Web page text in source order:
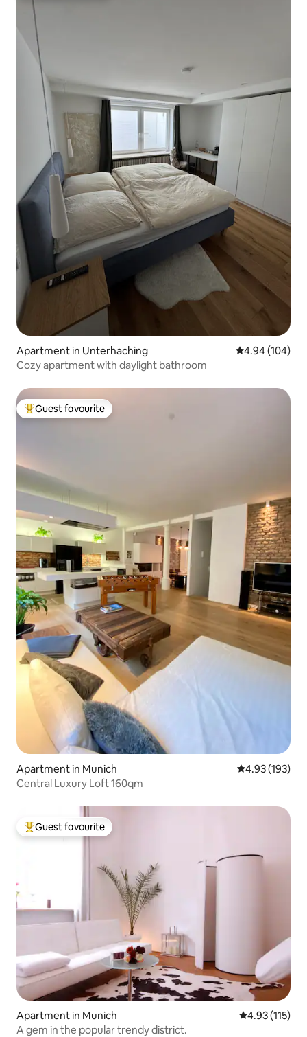
Apartment in Unterhaching 4.94 out of 5
4.94 (104)
Cozy apartment with daylight bathroom
Top guest favourite
Guest favourite
Apartment in Munich 4.93 out of 5
4.93 (193)
Central Luxury Loft 160qm
Top guest favourite
Guest favourite
Apartment in Munich 4.93 out of 5
4.93 (115)
A gem in the popular trendy district.